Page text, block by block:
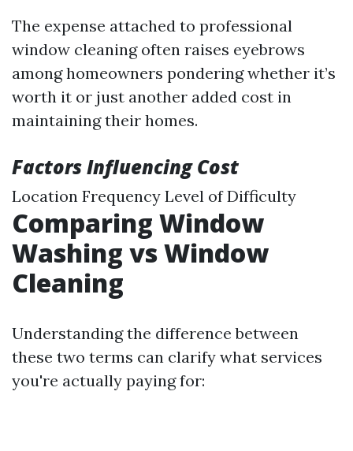
The expense attached to professional
window cleaning often raises eyebrows
among homeowners pondering whether it’s
worth it or just another added cost in
maintaining their homes.
Factors Influencing Cost
Location Frequency Level of Difficulty
Comparing Window
Washing vs Window
Cleaning
Understanding the difference between
these two terms can clarify what services
you're actually paying for: